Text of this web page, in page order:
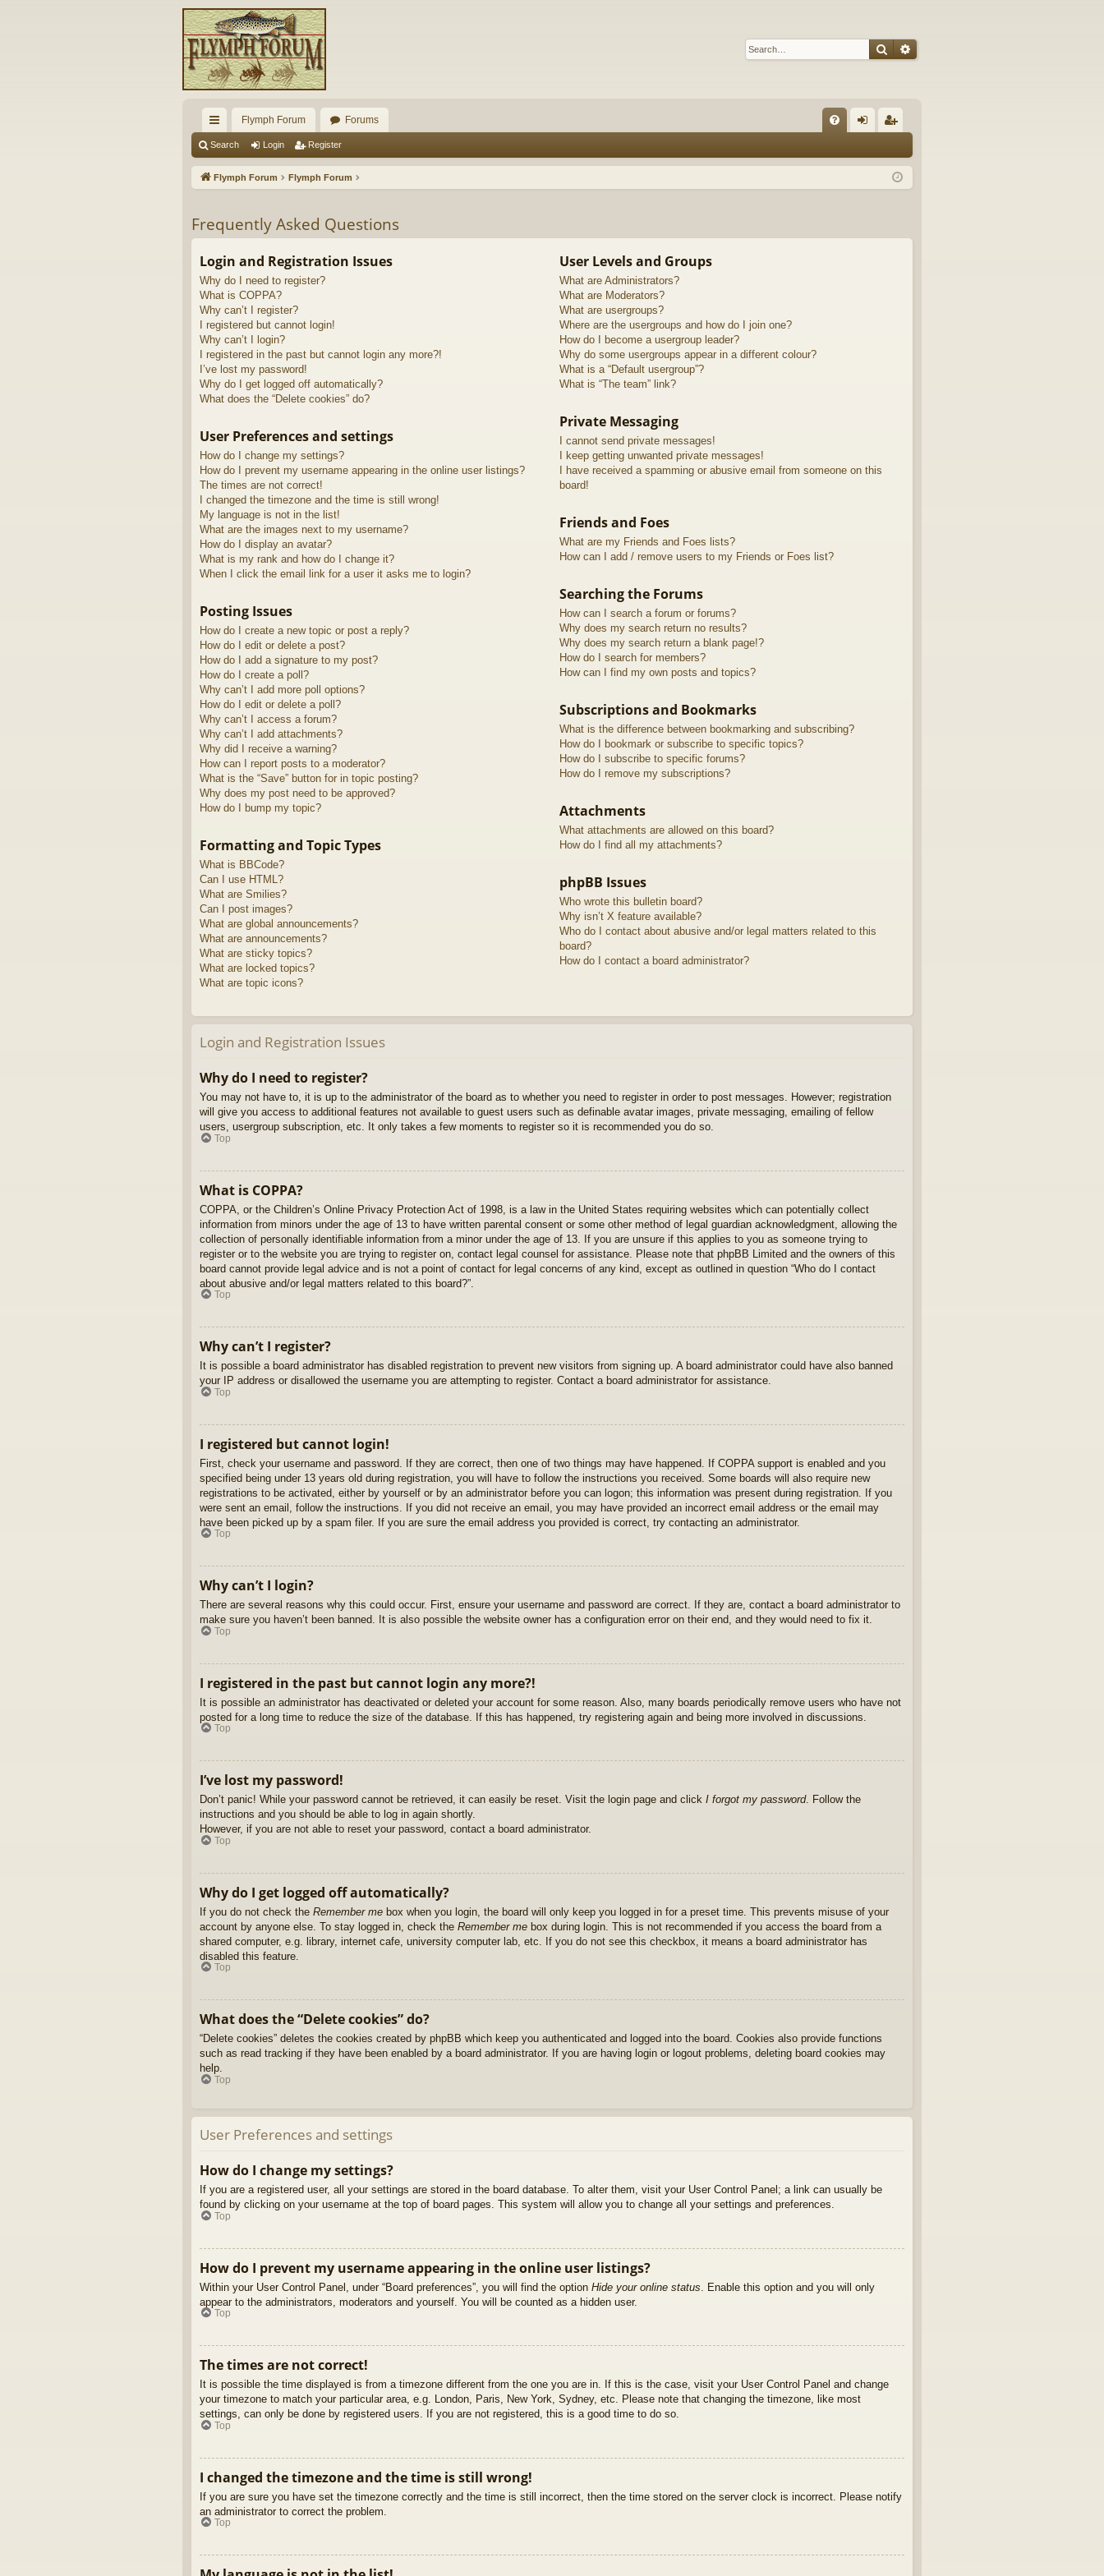
SearchAdvanced search
ui
ck
Flymph Forum Forums
Q in ist
Search Login Register
Flymph Forum Flymph Forum
Frequently Asked Questions
Login and Registration Issues
Why do I need to register?
What is COPPA?
Why can’t I register?
I registered but cannot login!
Why can’t I login?
I registered in the past but cannot login any more?!
I’ve lost my password!
Why do I get logged off automatically?
What does the “Delete cookies” do?
User Preferences and settings
How do I change my settings?
How do I prevent my username appearing in the online user listings?
The times are not correct!
I changed the timezone and the time is still wrong!
My language is not in the list!
What are the images next to my username?
How do I display an avatar?
What is my rank and how do I change it?
When I click the email link for a user it asks me to login?
Posting Issues
How do I create a new topic or post a reply?
How do I edit or delete a post?
How do I add a signature to my post?
How do I create a poll?
Why can’t I add more poll options?
How do I edit or delete a poll?
Why can’t I access a forum?
Why can’t I add attachments?
Why did I receive a warning?
How can I report posts to a moderator?
What is the “Save” button for in topic posting?
Why does my post need to be approved?
How do I bump my topic?
Formatting and Topic Types
What is BBCode?
Can I use HTML?
What are Smilies?
Can I post images?
What are global announcements?
What are announcements?
What are sticky topics?
What are locked topics?
What are topic icons?
User Levels and Groups
What are Administrators?
What are Moderators?
What are usergroups?
Where are the usergroups and how do I join one?
How do I become a usergroup leader?
Why do some usergroups appear in a different colour?
What is a “Default usergroup”?
What is “The team” link?
Private Messaging
I cannot send private messages!
I keep getting unwanted private messages!
I have received a spamming or abusive email from someone on this
board!
Friends and Foes
What are my Friends and Foes lists?
How can I add / remove users to my Friends or Foes list?
Searching the Forums
How can I search a forum or forums?
Why does my search return no results?
Why does my search return a blank page!?
How do I search for members?
How can I find my own posts and topics?
Subscriptions and Bookmarks
What is the difference between bookmarking and subscribing?
How do I bookmark or subscribe to specific topics?
How do I subscribe to specific forums?
How do I remove my subscriptions?
Attachments
What attachments are allowed on this board?
How do I find all my attachments?
phpBB Issues
Who wrote this bulletin board?
Why isn’t X feature available?
Who do I contact about abusive and/or legal matters related to this
board?
How do I contact a board administrator?
Login and Registration Issues
Why do I need to register?
You may not have to, it is up to the administrator of the board as to whether you need to register in order to post messages. However; registration
will give you access to additional features not available to guest users such as definable avatar images, private messaging, emailing of fellow
users, usergroup subscription, etc. It only takes a few moments to register so it is recommended you do so.
Top
What is COPPA?
COPPA, or the Children’s Online Privacy Protection Act of 1998, is a law in the United States requiring websites which can potentially collect
information from minors under the age of 13 to have written parental consent or some other method of legal guardian acknowledgment, allowing the
collection of personally identifiable information from a minor under the age of 13. If you are unsure if this applies to you as someone trying to
register or to the website you are trying to register on, contact legal counsel for assistance. Please note that phpBB Limited and the owners of this
board cannot provide legal advice and is not a point of contact for legal concerns of any kind, except as outlined in question “Who do I contact
about abusive and/or legal matters related to this board?”.
Top
Why can’t I register?
It is possible a board administrator has disabled registration to prevent new visitors from signing up. A board administrator could have also banned
your IP address or disallowed the username you are attempting to register. Contact a board administrator for assistance.
Top
I registered but cannot login!
First, check your username and password. If they are correct, then one of two things may have happened. If COPPA support is enabled and you
specified being under 13 years old during registration, you will have to follow the instructions you received. Some boards will also require new
registrations to be activated, either by yourself or by an administrator before you can logon; this information was present during registration. If you
were sent an email, follow the instructions. If you did not receive an email, you may have provided an incorrect email address or the email may
have been picked up by a spam filer. If you are sure the email address you provided is correct, try contacting an administrator.
Top
Why can’t I login?
There are several reasons why this could occur. First, ensure your username and password are correct. If they are, contact a board administrator to
make sure you haven’t been banned. It is also possible the website owner has a configuration error on their end, and they would need to fix it.
Top
I registered in the past but cannot login any more?!
It is possible an administrator has deactivated or deleted your account for some reason. Also, many boards periodically remove users who have not
posted for a long time to reduce the size of the database. If this has happened, try registering again and being more involved in discussions.
Top
I’ve lost my password!
Don’t panic! While your password cannot be retrieved, it can easily be reset. Visit the login page and click I forgot my password. Follow the
instructions and you should be able to log in again shortly.
However, if you are not able to reset your password, contact a board administrator.
Top
Why do I get logged off automatically?
If you do not check the Remember me box when you login, the board will only keep you logged in for a preset time. This prevents misuse of your
account by anyone else. To stay logged in, check the Remember me box during login. This is not recommended if you access the board from a
shared computer, e.g. library, internet cafe, university computer lab, etc. If you do not see this checkbox, it means a board administrator has
disabled this feature.
Top
What does the “Delete cookies” do?
“Delete cookies” deletes the cookies created by phpBB which keep you authenticated and logged into the board. Cookies also provide functions
such as read tracking if they have been enabled by a board administrator. If you are having login or logout problems, deleting board cookies may
help.
Top
User Preferences and settings
How do I change my settings?
If you are a registered user, all your settings are stored in the board database. To alter them, visit your User Control Panel; a link can usually be
found by clicking on your username at the top of board pages. This system will allow you to change all your settings and preferences.
Top
How do I prevent my username appearing in the online user listings?
Within your User Control Panel, under “Board preferences”, you will find the option Hide your online status . Enable this option and you will only
appear to the administrators, moderators and yourself. You will be counted as a hidden user.
Top
The times are not correct!
It is possible the time displayed is from a timezone different from the one you are in. If this is the case, visit your User Control Panel and change
your timezone to match your particular area, e.g. London, Paris, New York, Sydney, etc. Please note that changing the timezone, like most
settings, can only be done by registered users. If you are not registered, this is a good time to do so.
Top
I changed the timezone and the time is still wrong!
If you are sure you have set the timezone correctly and the time is still incorrect, then the time stored on the server clock is incorrect. Please notify
an administrator to correct the problem.
Top